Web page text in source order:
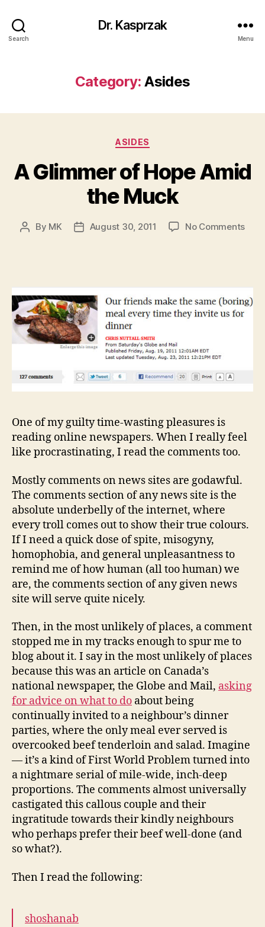
Search
Dr. Kasprzak
Menu
Category: Asides
Categories
ASIDES
A Glimmer of Hope Amid
the Muck
Post
By MK
PostAugust 30, 2011 No Commentson
the
One of my guilty time-wasting pleasures is
reading online newspapers. When I really feel
like procrastinating, I read the comments too.
Mostly comments on news sites are godawful.
The comments section of any news site is the
absolute underbelly of the internet, where
every troll comes out to show their true colours.
If I need a quick dose of spite, misogyny,
homophobia, and general unpleasantness to
remind me of how human (all too human) we
are, the comments section of any given news
site will serve quite nicely.
Then, in the most unlikely of places, a comment
stopped me in my tracks enough to spur me to
blog about it. I say in the most unlikely of places
because this was an article on Canada’s
national newspaper, the Globe and Mail, asking
for advice on what to do about being
continually invited to a neighbour’s dinner
parties, where the only meal ever served is
overcooked beef tenderloin and salad. Imagine
— it’s a kind of First World Problem turned into
a nightmare serial of mile-wide, inch-deep
proportions. The comments almost universally
castigated this callous couple and their
ingratitude towards their kindly neighbours
who perhaps prefer their beef well-done (and
so what?).
Then I read the following:
shoshanab